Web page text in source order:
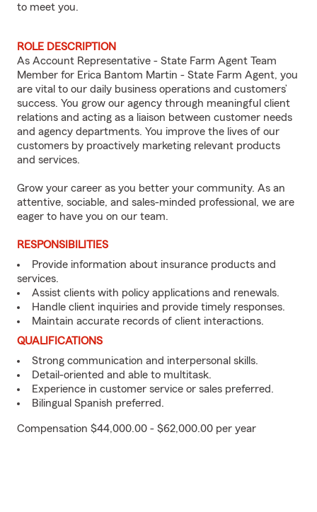
to meet you.
ROLE DESCRIPTION
As Account Representative - State Farm Agent Team
Member for Erica Bantom Martin - State Farm Agent, you
are vital to our daily business operations and customers’
success. You grow our agency through meaningful client
relations and acting as a liaison between customer needs
and agency departments. You improve the lives of our
customers by proactively marketing relevant products
and services.
Grow your career as you better your community. As an
attentive, sociable, and sales-minded professional, we are
eager to have you on our team.
RESPONSIBILITIES
Provide information about insurance products and
services.
Assist clients with policy applications and renewals.
Handle client inquiries and provide timely responses.
Maintain accurate records of client interactions.
QUALIFICATIONS
Strong communication and interpersonal skills.
Detail-oriented and able to multitask.
Experience in customer service or sales preferred.
Bilingual Spanish preferred.
Compensation $44,000.00 - $62,000.00 per year